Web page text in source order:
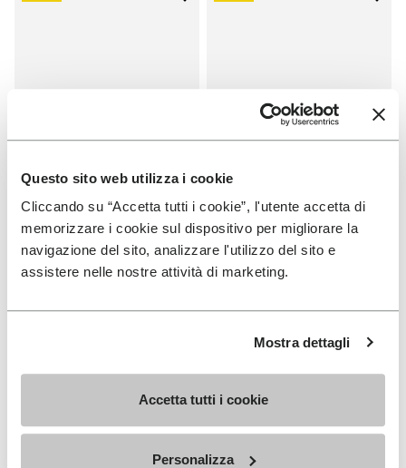
Questo sito web utilizza i cookie
Cliccando su “Accetta tutti i cookie”, l'utente accetta di
memorizzare i cookie sul dispositivo per migliorare la
navigazione del sito, analizzare l'utilizzo del sito e
assistere nelle nostre attività di marketing.
Mostra dettagli
Accetta tutti i cookie
Personalizza
SALES
One Quarter Canvas
SALES
One Quarter Canvas
100,00to
50,00
You've seen 8 products out of 8